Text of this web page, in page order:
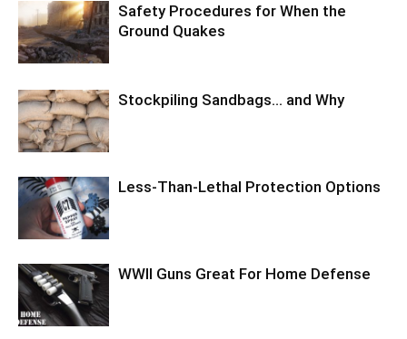
Safety Procedures for When the
Ground Quakes
Stockpiling Sandbags… and Why
Less-Than-Lethal Protection Options
WWII Guns Great For Home Defense